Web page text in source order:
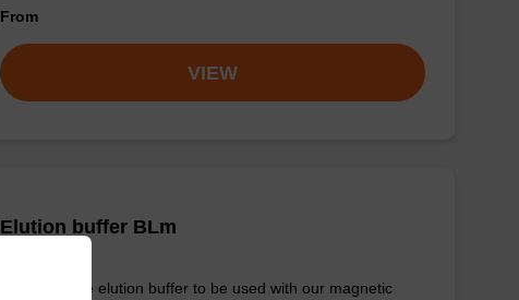
From
VIEW
Elution buffer BLm
Ready-to-use elution buffer to be used with our magnetic